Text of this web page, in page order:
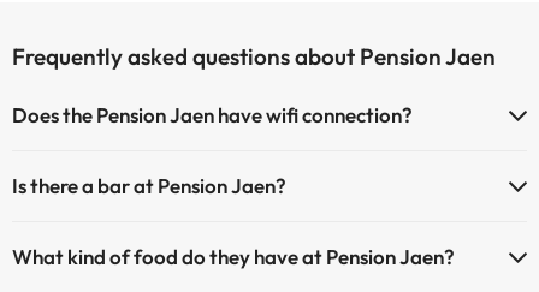
Frequently asked questions about Pension Jaen
Does the Pension Jaen have wifi connection?
Is there a bar at Pension Jaen?
What kind of food do they have at Pension Jaen?